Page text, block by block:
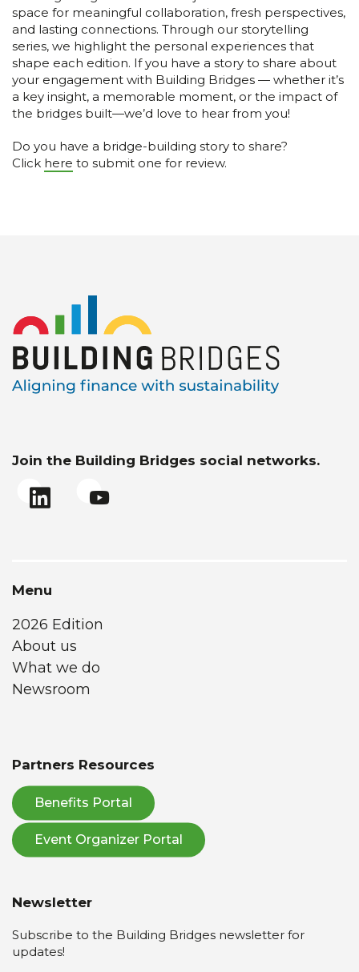
space for meaningful collaboration, fresh perspectives,
and lasting connections. Through our storytelling
series, we highlight the personal experiences that
shape each edition. If you have a story to share about
your engagement with Building Bridges — whether it’s
a key insight, a memorable moment, or the impact of
the bridges built—we’d love to hear from you!
Do you have a bridge-building story to share?
Click here to submit one for review.
Join the Building Bridges social networks.
Menu
2026 Edition
About us
What we do
Newsroom
Partners Resources
Benefits Portal
Event Organizer Portal
Newsletter
Subscribe to the Building Bridges newsletter for
updates!